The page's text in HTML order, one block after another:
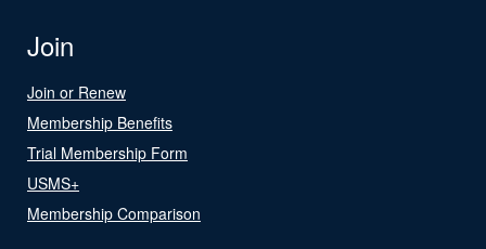
Join
Join or Renew
Membership Benefits
Trial Membership Form
USMS+
Membership Comparison